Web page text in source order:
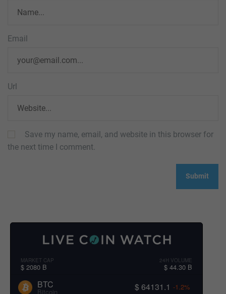
Email
Url
Save my name, email, and website in this browser for
the next time I comment.
MARKET CAP
$ 2080 B
24H VOLUME
$ 44.30 B
BTC
Bitcoin $ 64131.1 -1.2%